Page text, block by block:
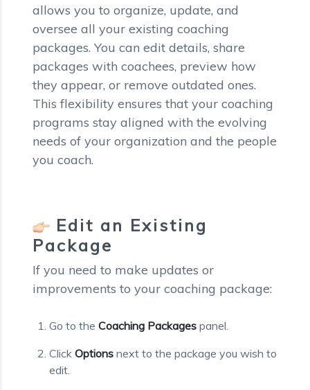
allows you to organize, update, and
oversee all your existing coaching
packages. You can edit details, share
packages with coachees, preview how
they appear, or remove outdated ones.
This flexibility ensures that your coaching
programs stay aligned with the evolving
needs of your organization and the people
you coach.
Edit an Existing
Package
If you need to make updates or
improvements to your coaching package:
Go to the Coaching Packages panel.
Click Options next to the package you wish to
edit.